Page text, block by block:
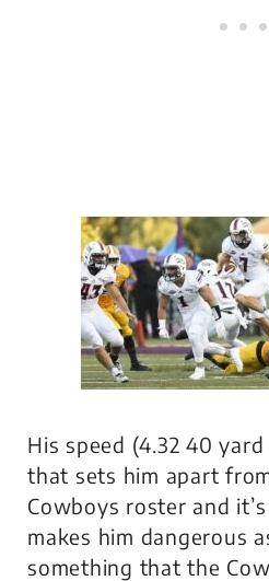
His speed (4.32 40
that sets him apart
Cowboys roster and
makes him dangerous
something that the